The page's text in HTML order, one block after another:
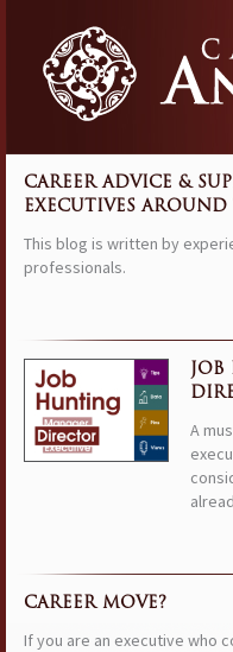
CAREER ADVICE &
EXECUTIVES
This blog is written by
professionals.
A
CAREER MOVE?
If you are an executive who